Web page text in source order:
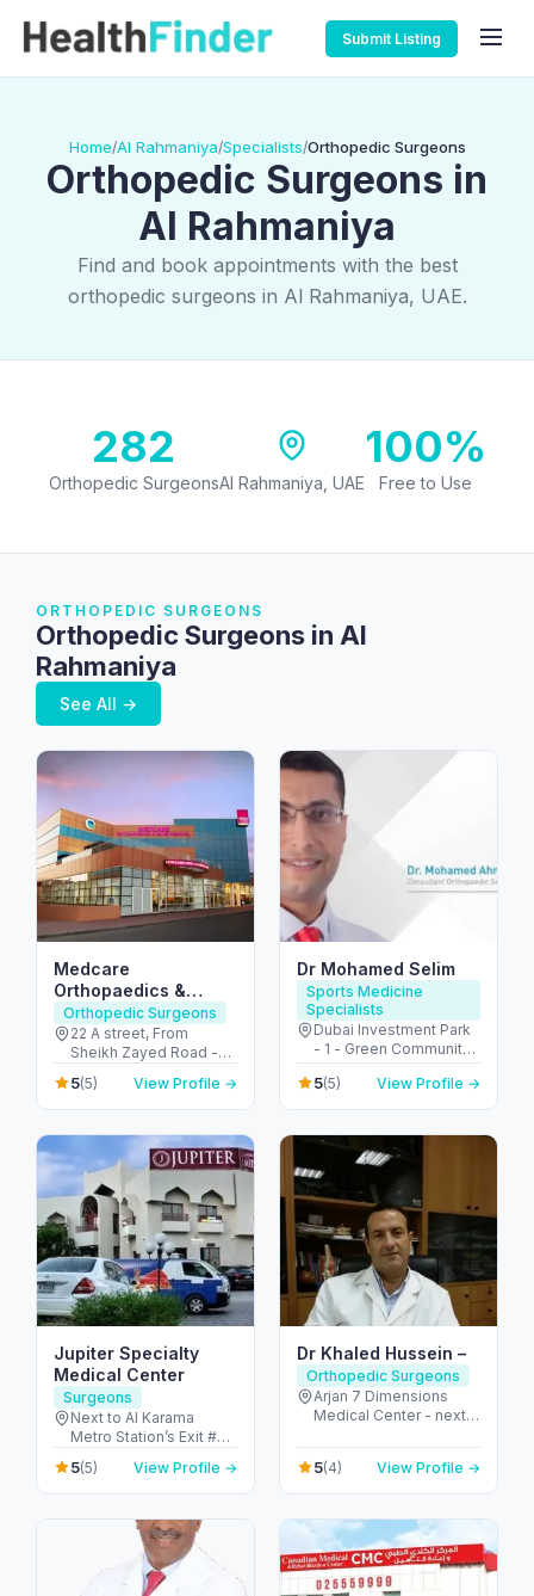
Submit Listing
Home/Al Rahmaniya/Specialists/Orthopedic Surgeons
Orthopedic Surgeons in
Al Rahmaniya
Find and book appointments with the best
orthopedic surgeons in Al Rahmaniya, UAE.
282
Orthopedic SurgeonsAl Rahmaniya, UAE
100%
Free to Use
ORTHOPEDIC SURGEONS
Orthopedic Surgeons in Al
Rahmaniya
See All →
Medcare
Orthopaedics &
Spine Hospital –
Dubai’s Ortho &
Spine Hub
Orthopedic Surgeons
22 A street, From
Sheikh Zayed Road -
2nd Interchange - الصفا
- الصفا 1 - دبي - United
Arab Emirates
5(5) View Profile →
Dr Mohamed Selim
Sports Medicine
Specialists
Dubai Investment Park
- 1 - Green Community
Village - Dubai - United
Arab Emirates
5(5) View Profile →
Jupiter Specialty
Medical Center
Surgeons
Next to Al Karama
Metro Station’s Exit #2
to Mankhool, Dubai-
U.A.E. Fax: 04-
3866331, 123047 - Al
Footbridge - المنخول -
Emirates
5(5) View Profile →
Dr Khaled Hussein –
Orthopedic Surgeons
Arjan 7 Dimensions
Medical Center - next
Arjan-Dubailand - Al
Barsha South - Dubai -
United Arab Emirates
5(4) View Profile →